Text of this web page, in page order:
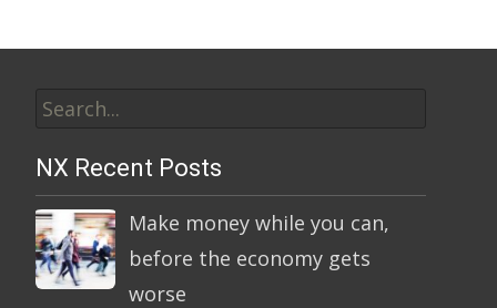
for:
NX Recent Posts
Make money while you can,
before the economy gets
worse